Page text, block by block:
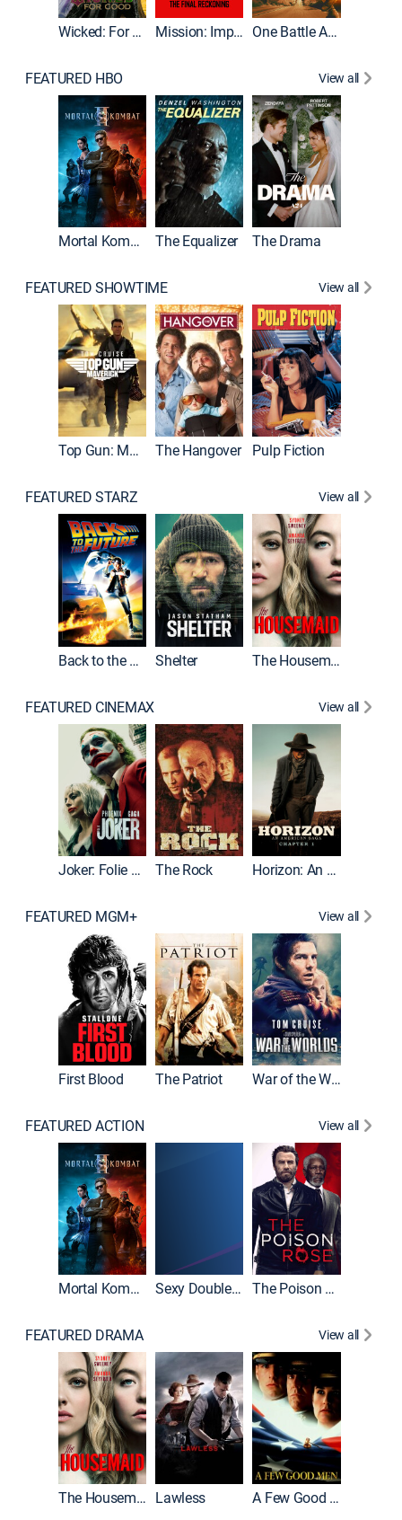
Wicked: For Good Mission: Impossible - The Final Reckoning One Battle After Another
FEATURED HBO View all
Mortal Kombat II The Equalizer The Drama
FEATURED SHOWTIME View all
Top Gun: Maverick The Hangover Pulp Fiction
FEATURED STARZ View all
Back to the Future Shelter The Housemaid
FEATURED CINEMAX View all
Joker: Folie à Deux The Rock Horizon: An American Saga: Chapter 1
FEATURED MGM+ View all
First Blood The Patriot War of the Worlds
FEATURED ACTION View all
Mortal Kombat II Sexy Double Life The Poison Rose
FEATURED DRAMA View all
The Housemaid Lawless A Few Good Men